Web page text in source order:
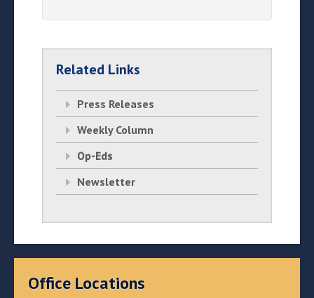
Related Links
Press Releases
Weekly Column
Op-Eds
Newsletter
Office Locations